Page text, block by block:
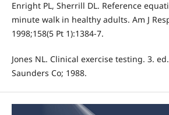
Enright PL, Sherrill DL. Reference
minute walk in healthy adults. Am J
1998;158(5 Pt 1):1384-7.
Jones NL. Clinical exercise testing. 3.
Saunders Co; 1988.